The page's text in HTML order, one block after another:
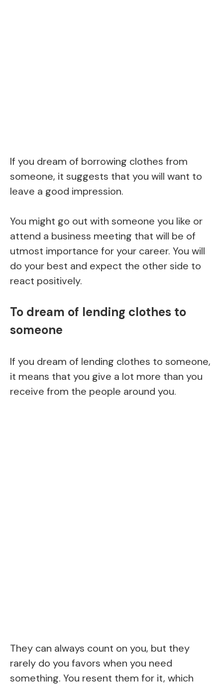
If you dream of borrowing clothes from
someone, it suggests that you will want to
leave a good impression.
You might go out with someone you like or
attend a business meeting that will be of
utmost importance for your career. You will
do your best and expect the other side to
react positively.
To dream of lending clothes to
someone
If you dream of lending clothes to someone,
it means that you give a lot more than you
receive from the people around you.
They can always count on you, but they
rarely do you favors when you need
something. You resent them for it, which